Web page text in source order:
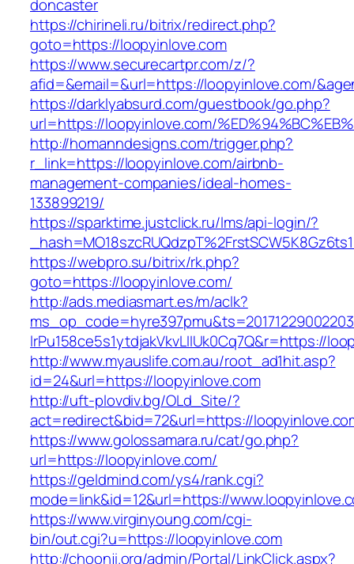
doncaster
https://chirineli.ru/bitrix/redirect.php?
goto=https://loopyinlove.com
https://www.securecartpr.com/z/?
afid=&email=&url=https://loopyinlove.com/
https://darklyabsurd.com/guestbook/go.php?
url=https://loopyinlove.com/
http://homanndesigns.com/trigger.php?
r_link=https://loopyinlove.com/airbnb-
management-companies/ideal-homes-
133899219/
https://sparktime.justclick.ru/lms/api-login/?
https://webpro.su/bitrix/rk.php?
goto=https://loopyinlove.com/
http://ads.mediasmart.es/m/aclk?
lrPu158ce5s1ytdjakVkvLIIUk0Cq7Q&r=https://
http://www.myauslife.com.au/root_ad1hit.asp?
id=24&url=https://loopyinlove.com
http://uft-plovdiv.bg/OLd_Site/?
act=redirect&bid=72&url=https://
https://www.golossamara.ru/cat/go.php?
url=https://loopyinlove.com/
https://geldmind.com/ys4/rank.cgi?
mode=link&id=12&url=https://
https://www.virginyoung.com/cgi-
bin/out.cgi?u=https://loopyinlove.com
http://choonji.org/admin/Portal/LinkClick.aspx?